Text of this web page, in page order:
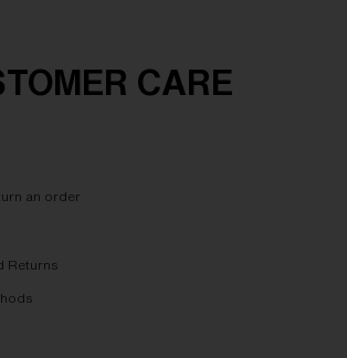
CARE
an order
Returns